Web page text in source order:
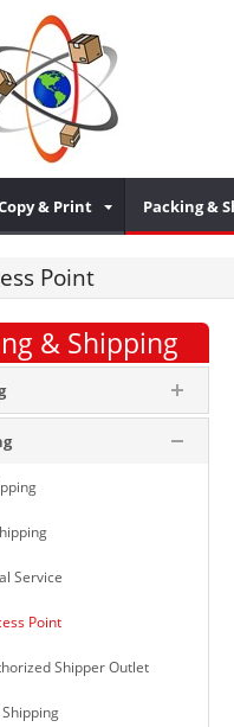
& Print Packing &
Point
& Shipping
Service
Point
Shipper Outlet